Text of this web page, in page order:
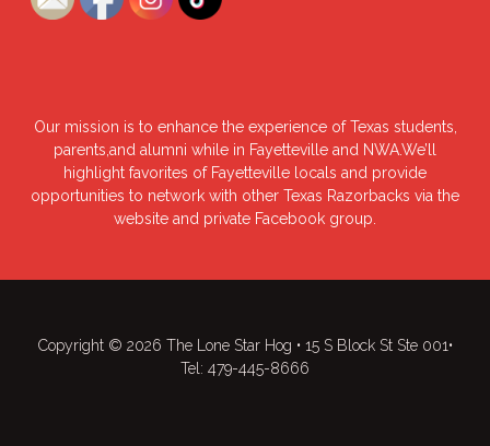
Our mission is to enhance the experience of Texas students,
parents,and alumni while in Fayetteville and NWA.We’ll
highlight favorites of Fayetteville locals and provide
opportunities to network with other Texas Razorbacks via the
website and private Facebook group.
Copyright © 2026 The Lone Star Hog • 15 S Block St Ste 001•
Tel: 479-445-8666